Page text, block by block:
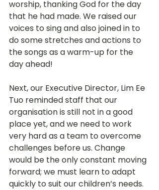
worship, thanking God for the day
that he had made. We raised our
voices to sing and also joined in to
do some stretches and actions to
the songs as a warm-up for the
day ahead!
Next, our Executive Director, Lim Ee
Tuo reminded staff that our
organisation is still not in a good
place yet, and we need to work
very hard as a team to overcome
challenges before us. Change
would be the only constant moving
forward; we must learn to adapt
quickly to suit our children’s needs.